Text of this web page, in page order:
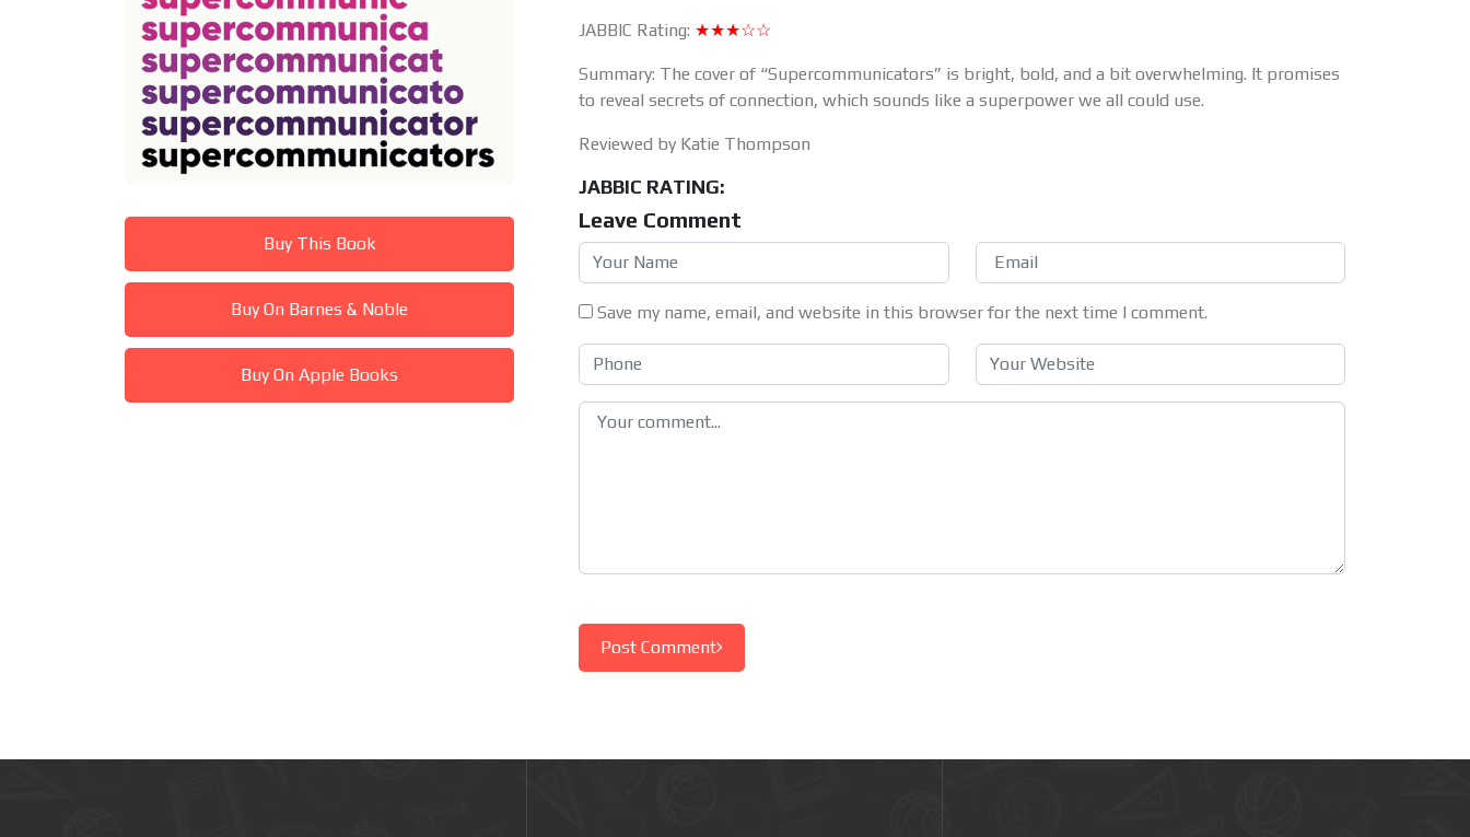
Buy This Book
Buy On Barnes & Noble
Buy On Apple Books
JABBIC Rating: ★★★☆☆
Summary: The cover of “Supercommunicators” is bright, bold, and a bit overwhelming. It promises
to reveal secrets of connection, which sounds like a superpower we all could use.
Reviewed by Katie Thompson
JABBIC RATING:
Leave Comment
Save my name, email, and website in this browser for the next time I comment.
Post Comment